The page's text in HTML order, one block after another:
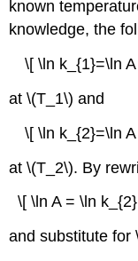
known
knowledge, the
\[ \ln k_{1}=\ln
at \(T_1\) and
\[ \ln k_{2}=\ln
at \(T_2\). By
\[ \ln A = \ln
and substitute for